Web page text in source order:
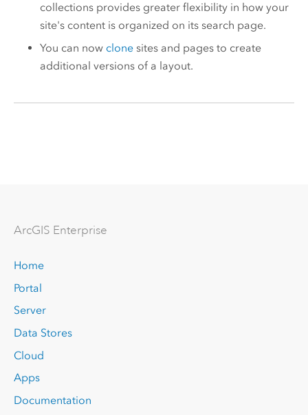
collections provides greater flexibility in how your
site's content is organized on its search page.
You can now clone sites and pages to create
additional versions of a layout.
ArcGIS Enterprise
Home
Portal
Server
Data Stores
Cloud
Apps
Documentation